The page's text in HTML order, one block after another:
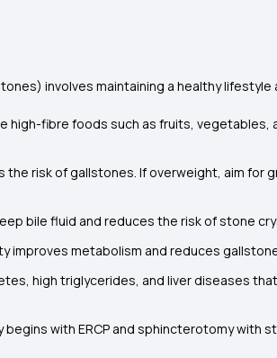
involves maintaining a healthy
high-fibre foods such as fruits,
the risk of gallstones. If overweight, aim for
bile fluid and reduces the risk of stone
improves metabolism and reduces
high triglycerides, and liver diseases
with ERCP and sphincterotomy